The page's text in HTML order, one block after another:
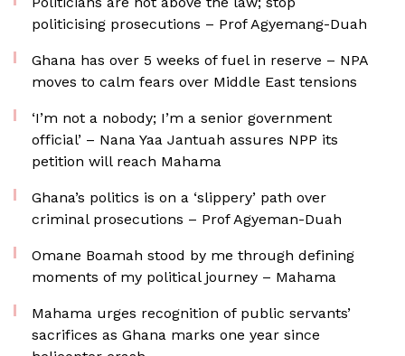
politicising prosecutions – Prof Agyemang-Duah
Ghana has over 5 weeks of fuel in reserve – NPA
moves to calm fears over Middle East tensions
‘I’m not a nobody; I’m a senior government
official’ – Nana Yaa Jantuah assures NPP its
petition will reach Mahama
Ghana’s politics is on a ‘slippery’ path over
criminal prosecutions – Prof Agyeman-Duah
Omane Boamah stood by me through defining
moments of my political journey – Mahama
Mahama urges recognition of public servants’
sacrifices as Ghana marks one year since